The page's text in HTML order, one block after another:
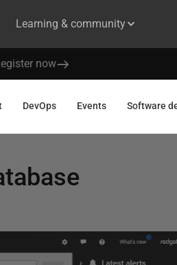
Learning & community
now
DevOps Events Software